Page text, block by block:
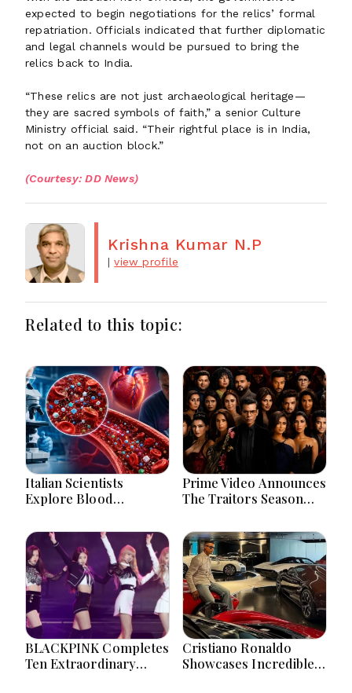
expected to begin negotiations for the relics’ formal
repatriation. Officials indicated that further diplomatic
and legal channels would be pursued to bring the
relics back to India.
“These relics are not just archaeological heritage—
they are sacred symbols of faith,” a senior Culture
Ministry official said. “Their rightful place is in India,
not on an auction block.”
(Courtesy: DD News)
Krishna Kumar N.P
|view profile
Related to this topic:
Italian Scientists
Explore Blood
Connection To Severe
Heart Attack Cases
Worldwide
Prime Video Announces
The Traitors Season
And Suspense
BLACKPINK Completes
Ten Extraordinary
Cristiano Ronaldo
Showcases Incredible